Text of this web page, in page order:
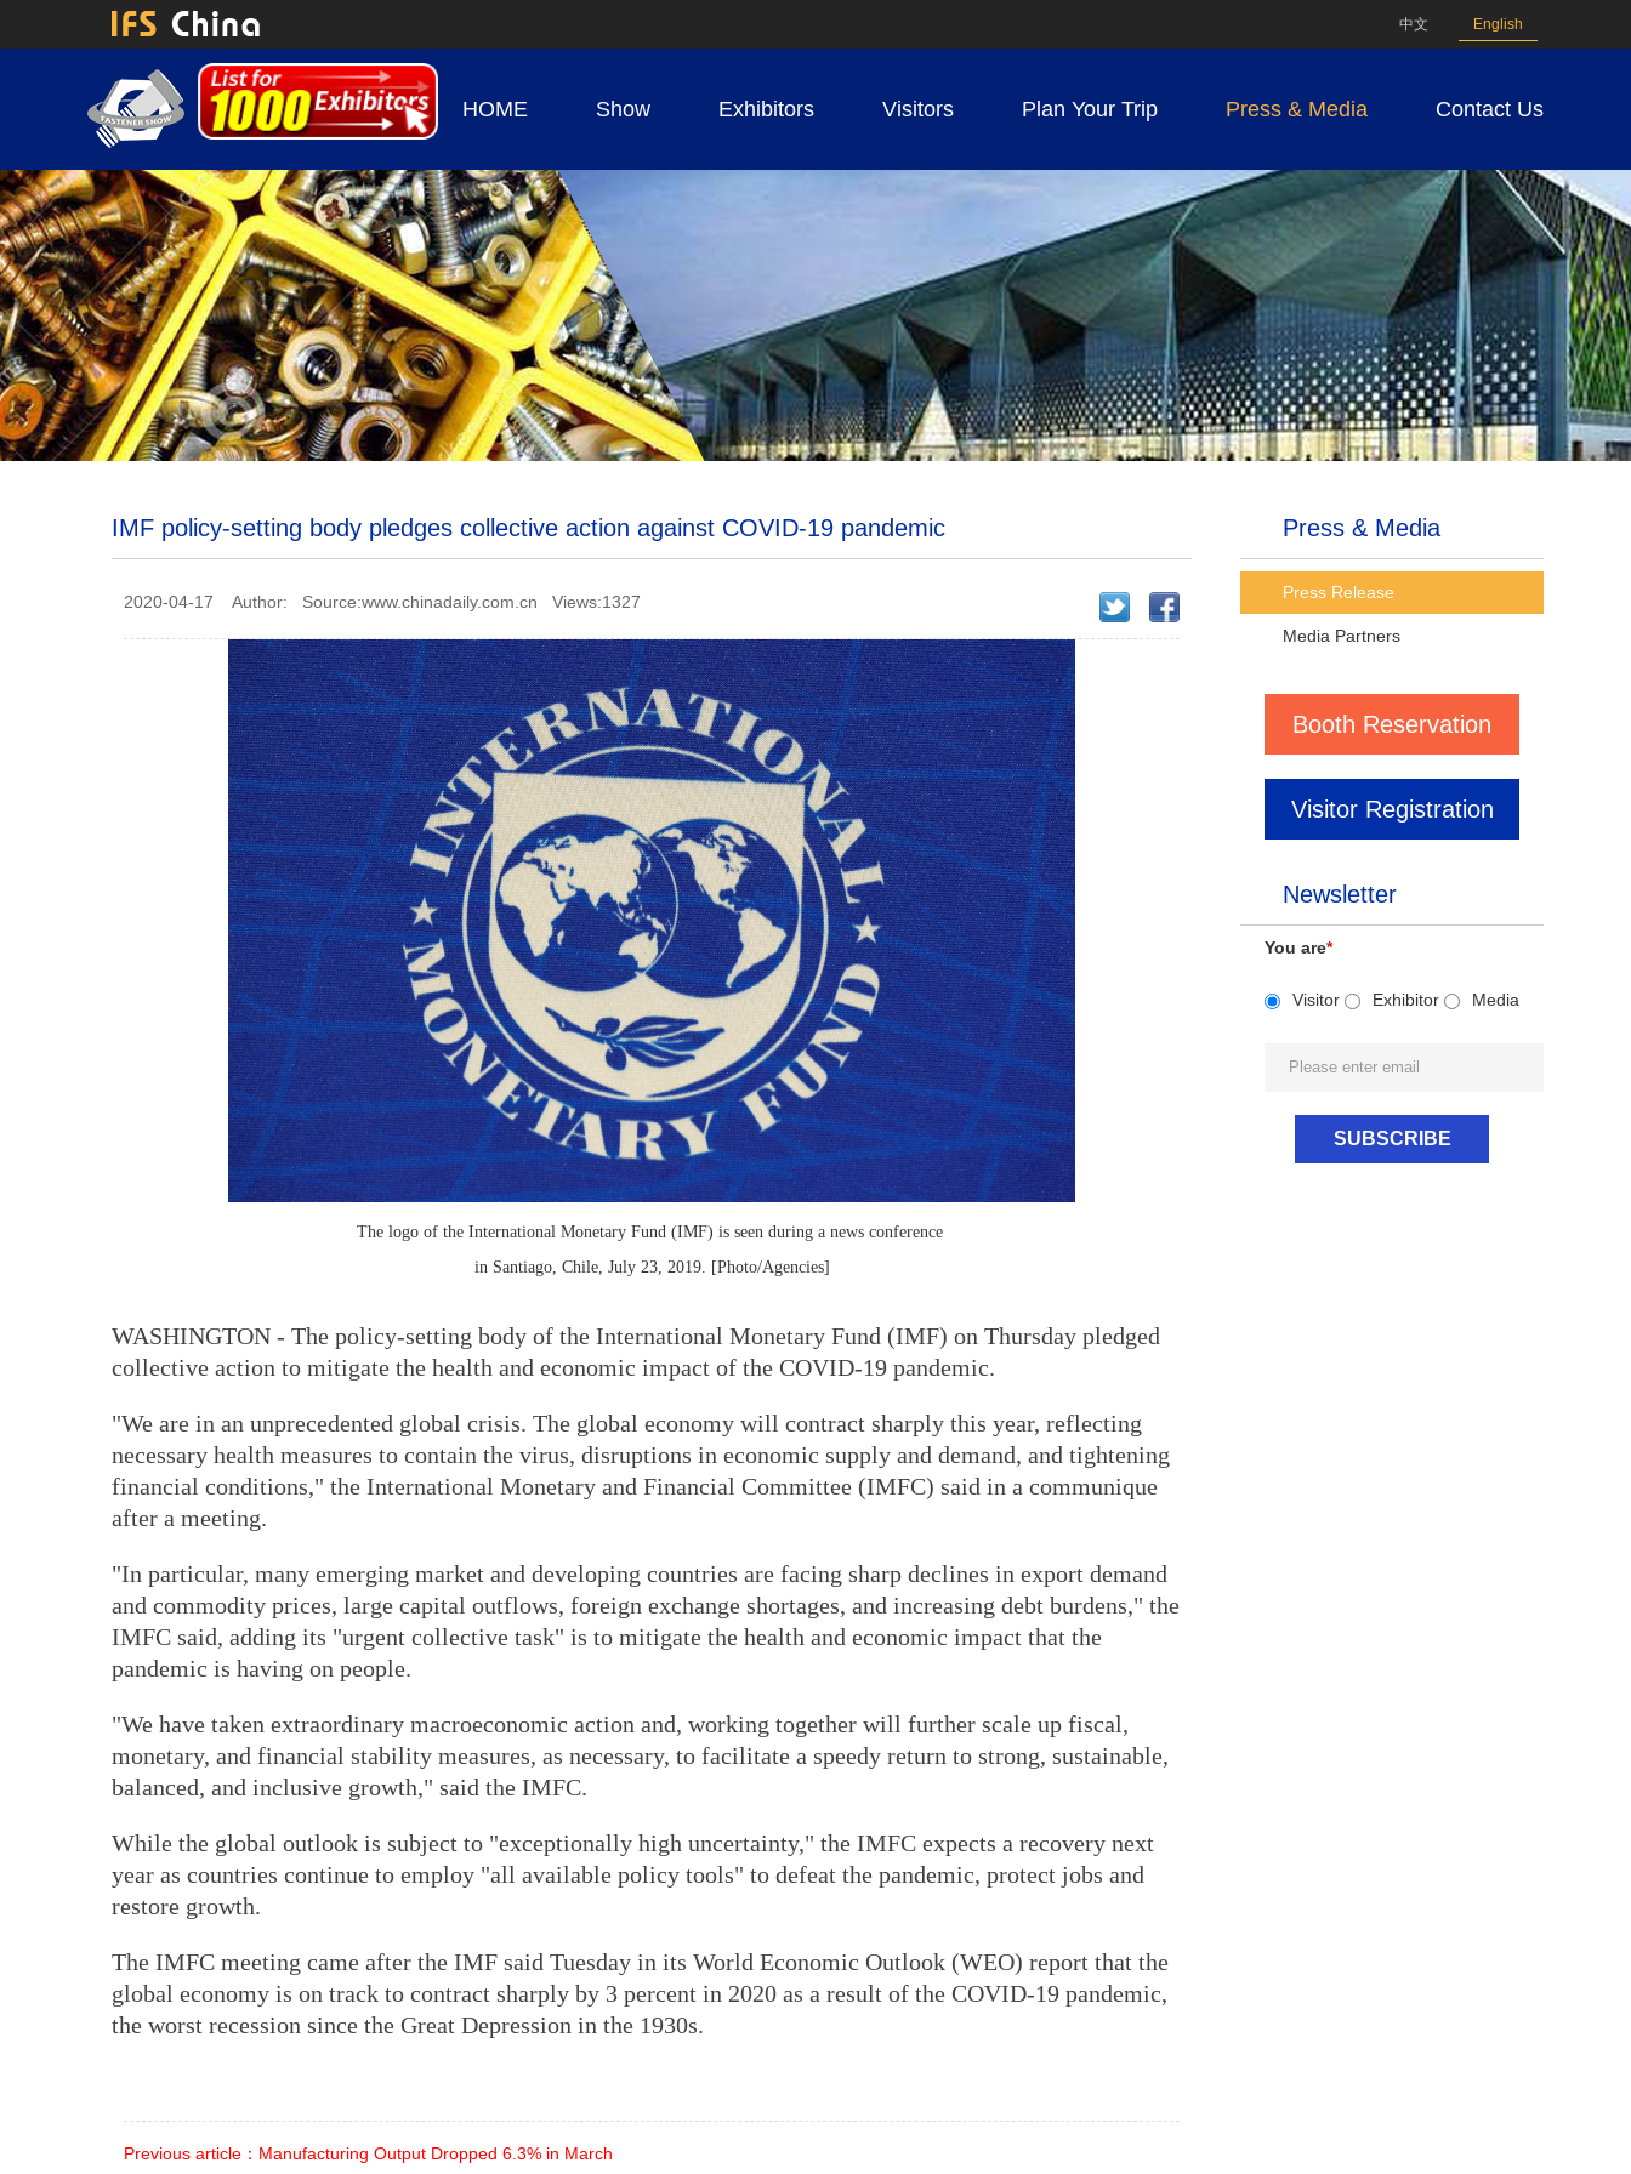
中文 English
HOME Show Exhibitors Visitors Plan Your Trip Press & Media Contact Us
Press & Media
Press Release
Media Partners
Booth Reservation
Visitor Registration
Newsletter
You are*
Visitor Exhibitor Media
IMF policy-setting body pledges collective action against COVID-19 pandemic
2020-04-17 Author: Source:www.chinadaily.com.cn Views:1327
The logo of the International Monetary Fund (IMF) is seen during a news conference
in Santiago, Chile, July 23, 2019. [Photo/Agencies]
WASHINGTON - The policy-setting body of the International Monetary Fund (IMF) on Thursday pledged
collective action to mitigate the health and economic impact of the COVID-19 pandemic.
"We are in an unprecedented global crisis. The global economy will contract sharply this year, reflecting
necessary health measures to contain the virus, disruptions in economic supply and demand, and tightening
financial conditions," the International Monetary and Financial Committee (IMFC) said in a communique
after a meeting.
"In particular, many emerging market and developing countries are facing sharp declines in export demand
and commodity prices, large capital outflows, foreign exchange shortages, and increasing debt burdens," the
IMFC said, adding its "urgent collective task" is to mitigate the health and economic impact that the
pandemic is having on people.
"We have taken extraordinary macroeconomic action and, working together will further scale up fiscal,
monetary, and financial stability measures, as necessary, to facilitate a speedy return to strong, sustainable,
balanced, and inclusive growth," said the IMFC.
While the global outlook is subject to "exceptionally high uncertainty," the IMFC expects a recovery next
year as countries continue to employ "all available policy tools" to defeat the pandemic, protect jobs and
restore growth.
The IMFC meeting came after the IMF said Tuesday in its World Economic Outlook (WEO) report that the
global economy is on track to contract sharply by 3 percent in 2020 as a result of the COVID-19 pandemic,
the worst recession since the Great Depression in the 1930s.
Previous article：Manufacturing Output Dropped 6.3% in March